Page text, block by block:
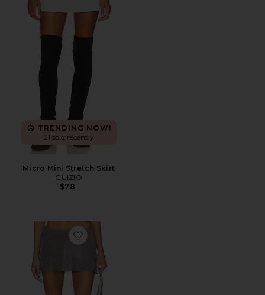
TRENDING NOW!
21 sold recently
Micro Mini Stretch Skirt
GUIZIO
$78
Favorite Jewels Skirt